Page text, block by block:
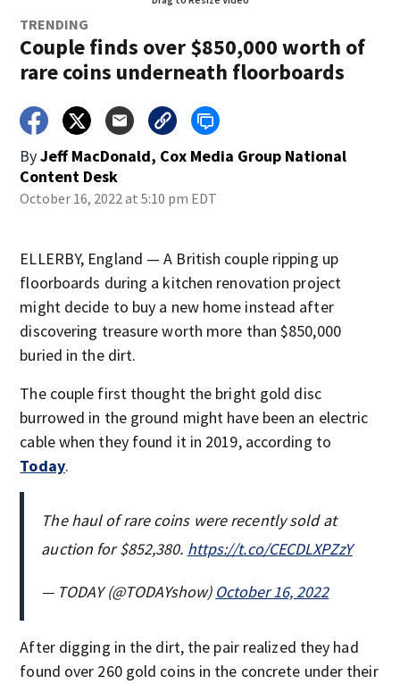
TRENDING
Couple finds over $850,000 worth of
rare coins underneath floorboards
ByJeff MacDonald, Cox Media Group National
Content Desk
October 16, 2022 at 5:10 pm EDT
ELLERBY, England — A British couple ripping up
floorboards during a kitchen renovation project
might decide to buy a new home instead after
discovering treasure worth more than $850,000
buried in the dirt.
The couple first thought the bright gold disc
burrowed in the ground might have been an electric
cable when they found it in 2019, according to
Today.
The haul of rare coins were recently sold at
auction for $852,380. https://t.co/CECDLXPZzY
— TODAY (@TODAYshow) October 16, 2022
After digging in the dirt, the pair realized they had
found over 260 gold coins in the concrete under their